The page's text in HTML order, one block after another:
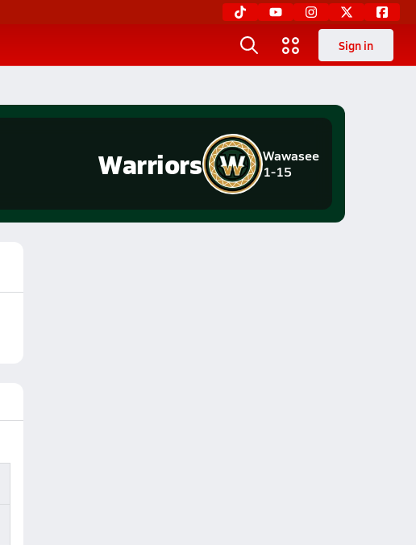
Sign in
Wawasee
1-15
Warriors